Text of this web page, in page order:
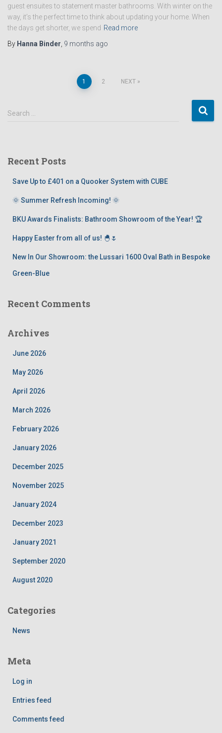
guest ensuites to statement master bathrooms. With winter on the
way, it’s the perfect time to think about updating your home. When
the days get shorter, we spend Read more
By Hanna Binder, 9 months ago
1 2 NEXT
Search …
Recent Posts
Save Up to £401 on a Quooker System with CUBE
🌞 Summer Refresh Incoming! 🌞
BKU Awards Finalists: Bathroom Showroom of the Year! 🏆
Happy Easter from all of us! 🐣🌷
New In Our Showroom: the Lussari 1600 Oval Bath in Bespoke
Green-Blue
Recent Comments
Archives
June 2026
May 2026
April 2026
March 2026
February 2026
January 2026
December 2025
November 2025
January 2024
December 2023
January 2021
September 2020
August 2020
Categories
News
Meta
Log in
Entries feed
Comments feed